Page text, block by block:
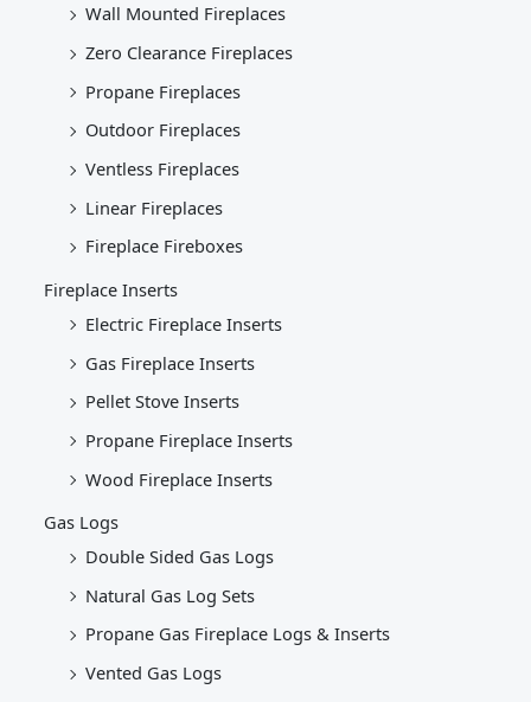
Wall Mounted Fireplaces
Zero Clearance Fireplaces
Propane Fireplaces
Outdoor Fireplaces
Ventless Fireplaces
Linear Fireplaces
Fireplace Fireboxes
Fireplace Inserts
Electric Fireplace Inserts
Gas Fireplace Inserts
Pellet Stove Inserts
Propane Fireplace Inserts
Wood Fireplace Inserts
Gas Logs
Double Sided Gas Logs
Natural Gas Log Sets
Propane Gas Fireplace Logs & Inserts
Vented Gas Logs